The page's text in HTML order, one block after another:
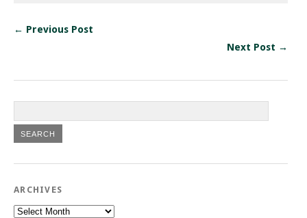
← Previous Post
Next Post →
ARCHIVES
Archives